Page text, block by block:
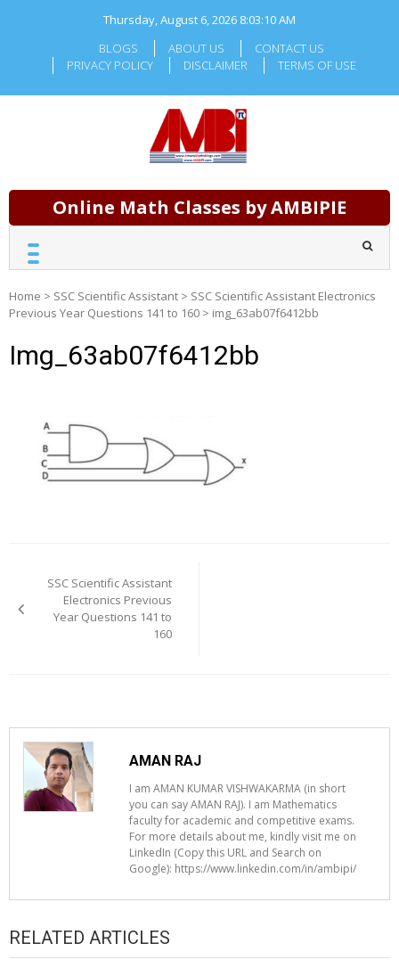
Thursday, August 6, 2026 8:03:10 AM
BLOGS
ABOUT US
CONTACT US
PRIVACY POLICY
DISCLAIMER TERMS OF USE
Online Math Classes by AMBIPIE
Home > SSC Scientific Assistant > SSC Scientific Assistant Electronics
Previous Year Questions 141 to 160 > img_63ab07f6412bb
Img_63ab07f6412bb
navigation
SSC Scientific Assistant
Electronics Previous
Year Questions 141 to
160
AMAN RAJ
I am AMAN KUMAR VISHWAKARMA (in short
you can say AMAN RAJ). I am Mathematics
faculty for academic and competitive exams.
For more details about me, kindly visit me on
LinkedIn (Copy this URL and Search on
Google): https://www.linkedin.com/in/ambipi/
RELATED ARTICLES